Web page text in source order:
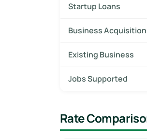
Startup Loans
Business
Existing Business
Jobs Supported
Rate